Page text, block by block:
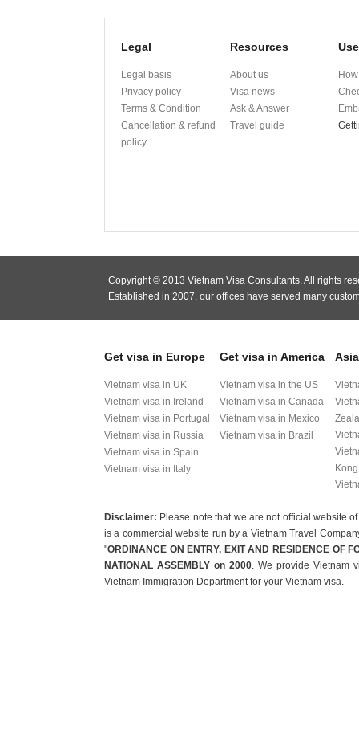
Legal
Legal basis
Privacy policy
Terms & Condition
Cancellation & refund
policy
Resources
About us
Visa news
Ask & Answer
Travel guide
Copyright © 2013 Vietnam Visa Consultants. All rights
Established in 2007, our offices have served many
Get visa in Europe
Vietnam visa in UK
Vietnam visa in Ireland
Vietnam visa in Portugal
Vietnam visa in Russia
Vietnam visa in Spain
Vietnam visa in Italy
Get visa in America
Vietnam visa in the US
Vietnam visa in Canada
Vietnam visa in Mexico
Vietnam visa in Brazil
Kong
Disclaimer: Please note that we are not official website
is a commercial website run by a Vietnam Travel
"ORDINANCE ON ENTRY, EXIT AND RESIDENCE OF
NATIONAL ASSEMBLY on 2000. We provide Vietnam
Vietnam Immigration Department for your Vietnam visa.